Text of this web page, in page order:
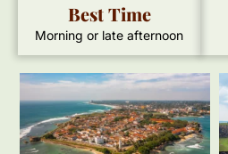
Best Time
Morning or late afternoon